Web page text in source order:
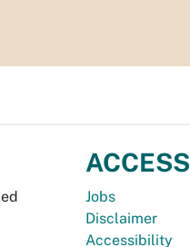
ACCESS
Jobs
Disclaimer
Accessibility